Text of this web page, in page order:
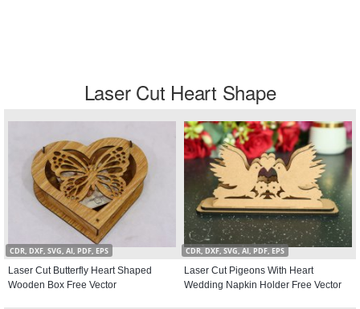
Laser Cut Heart Shape
CDR, DXF, SVG, AI, PDF, EPS
Laser Cut Butterfly Heart Shaped
Wooden Box Free Vector
CDR, DXF, SVG, AI, PDF, EPS
Laser Cut Pigeons With Heart
Wedding Napkin Holder Free Vector